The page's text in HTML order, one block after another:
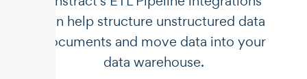
can help structure unstructured data
documents and move data into your
data warehouse.